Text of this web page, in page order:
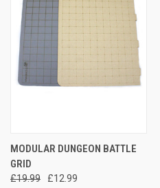
MODULAR DUNGEON BATTLE
GRID
£19.99
£12.99